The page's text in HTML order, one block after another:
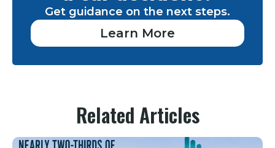
Get guidance on the next steps.
Learn More
Related Articles